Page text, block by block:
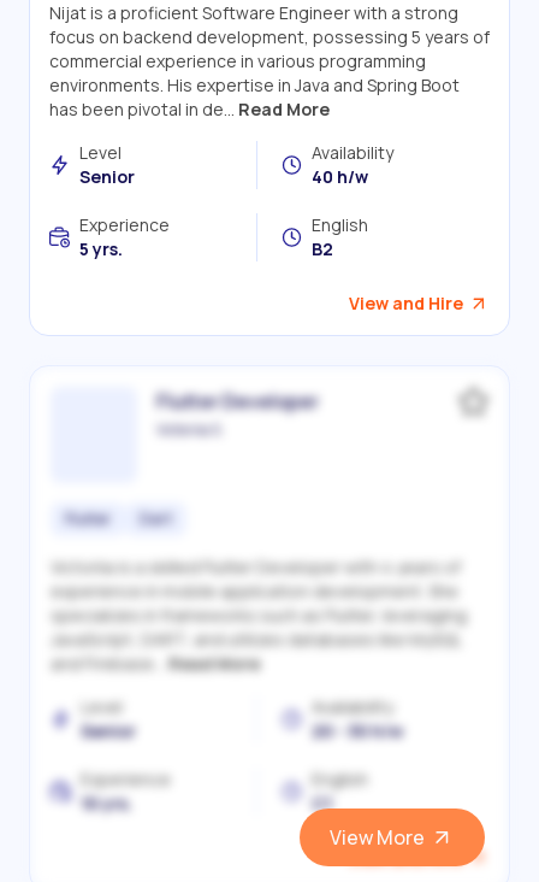
Nijat is a proficient Software Engineer with a strong
focus on backend development, possessing 5 years of
commercial experience in various programming
environments. His expertise in Java and Spring Boot
has been pivotal in de... Read More
Level
Senior
Availability
40 h/w
Experience
5 yrs.
English
B2
View and Hire
Flutter Developer
Victoriia S.
Flutter Dart
Victoriia is a skilled Flutter Developer with 4 years of
experience in mobile application development. She
specializes in frameworks such as Flutter, leveraging
JavaScript, DART, and utilizes databases like MySQL
and Firebase... Read More
Level
Senior
Availability
20 - 30 h/w
Experience
10 yrs.
English
C1
View More